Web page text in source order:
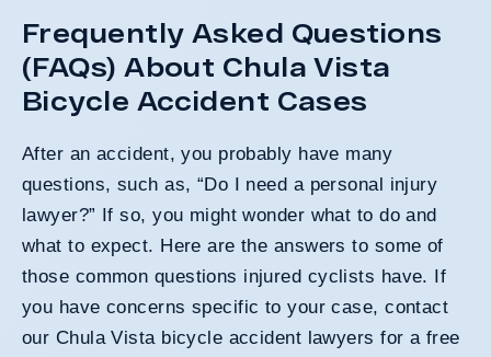
Frequently Asked Questions
(FAQs) About Chula Vista
Bicycle Accident Cases
After an accident, you probably have many
questions, such as, “Do I need a personal injury
lawyer?” If so, you might wonder what to do and
what to expect. Here are the answers to some of
those common questions injured cyclists have. If
you have concerns specific to your case, contact
our Chula Vista bicycle accident lawyers for a free